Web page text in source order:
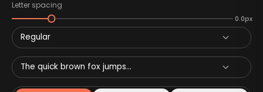
Letter spacing
0.0px
Regular
The quick brown fox jumps...